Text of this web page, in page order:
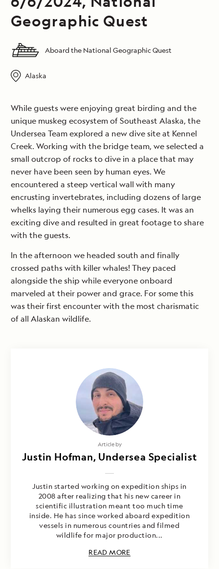
Geographic Quest
Aboard the National Geographic Quest
Alaska
While guests were enjoying great birding and the
unique muskeg ecosystem of Southeast Alaska, the
Undersea Team explored a new dive site at Kennel
Creek. Working with the bridge team, we selected a
small outcrop of rocks to dive in a place that may
never have been seen by human eyes. We
encountered a steep vertical wall with many
encrusting invertebrates, including dozens of large
whelks laying their numerous egg cases. It was an
exciting dive and resulted in great footage to share
with the guests.
In the afternoon we headed south and finally
crossed paths with killer whales! They paced
alongside the ship while everyone onboard
marveled at their power and grace. For some this
was their first encounter with the most charismatic
of all Alaskan wildlife.
Article by
Justin Hofman, Undersea Specialist
Justin started working on expedition ships in
2008 after realizing that his new career in
scientific illustration meant too much time
inside. He has since worked aboard expedition
vessels in numerous countries and filmed
wildlife for major production...
READ MORE